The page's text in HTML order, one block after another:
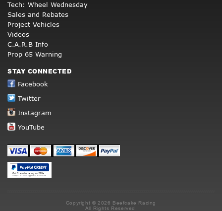
Tech: Wheel Wednesday
Sales and Rebates
Project Vehicles
Videos
C.A.R.B Info
Prop 65 Warning
STAY CONNECTED
Facebook
Twitter
Instagram
YouTube
Copyright © 2026 Beefcake Racing
All Rights Reserved.